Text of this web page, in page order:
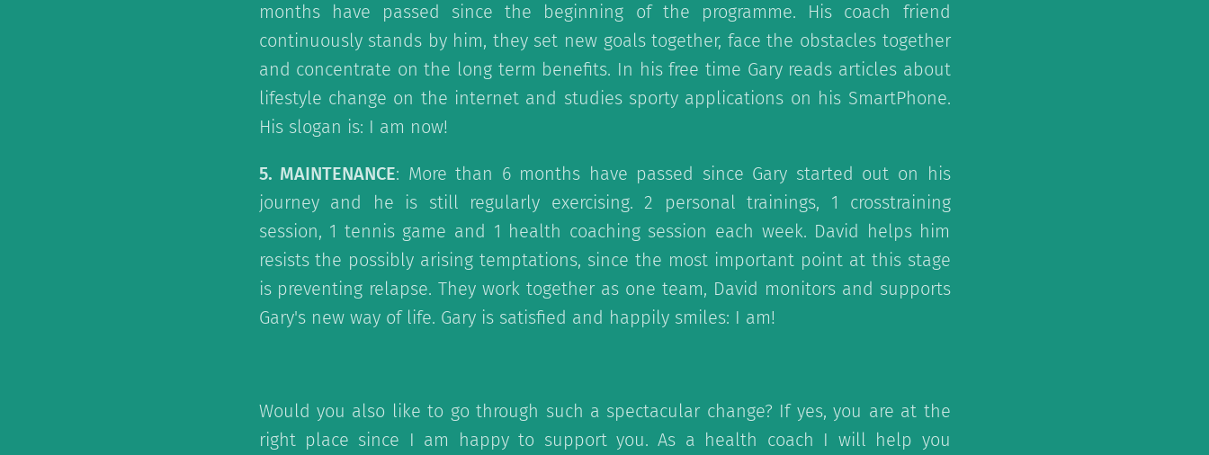
months have passed since the beginning of the programme. His coach friend
continuously stands by him, they set new goals together, face the obstacles together
and concentrate on the long term benefits. In his free time Gary reads articles about
lifestyle change on the internet and studies sporty applications on his SmartPhone.
His slogan is: I am now!
5. MAINTENANCE: More than 6 months have passed since Gary started out on his
journey and he is still regularly exercising. 2 personal trainings, 1 crosstraining
session, 1 tennis game and 1 health coaching session each week. David helps him
resists the possibly arising temptations, since the most important point at this stage
is preventing relapse. They work together as one team, David monitors and supports
Gary's new way of life. Gary is satisfied and happily smiles: I am!
Would you also like to go through such a spectacular change? If yes, you are at the
right place since I am happy to support you. As a health coach I will help you